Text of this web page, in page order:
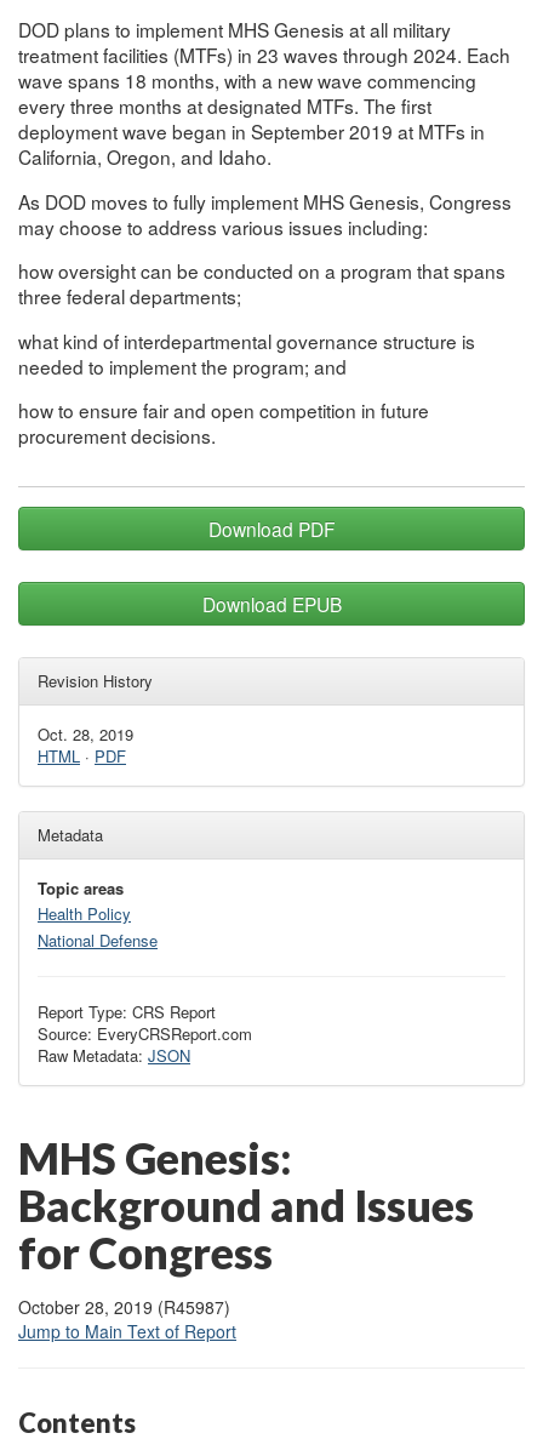
DOD plans to implement MHS Genesis at all military
treatment facilities (MTFs) in 23 waves through 2024. Each
wave spans 18 months, with a new wave commencing
every three months at designated MTFs. The first
deployment wave began in September 2019 at MTFs in
California, Oregon, and Idaho.
As DOD moves to fully implement MHS Genesis, Congress
may choose to address various issues including:
how oversight can be conducted on a program that spans
three federal departments;
what kind of interdepartmental governance structure is
needed to implement the program; and
how to ensure fair and open competition in future
procurement decisions.
Download PDF
Download EPUB
Revision History
Oct. 28, 2019
HTML · PDF
Metadata
Topic areas
Health Policy
National Defense
Report Type: CRS Report
Source: EveryCRSReport.com
Raw Metadata: JSON
MHS Genesis:
Background and Issues
for Congress
October 28, 2019 (R45987)
Jump to Main Text of Report
Contents